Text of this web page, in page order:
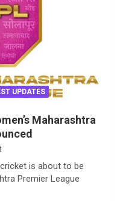
UPDATES
Maharashtra
is about to be
Premier League